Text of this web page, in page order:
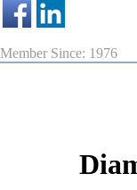
Member Since: 1976